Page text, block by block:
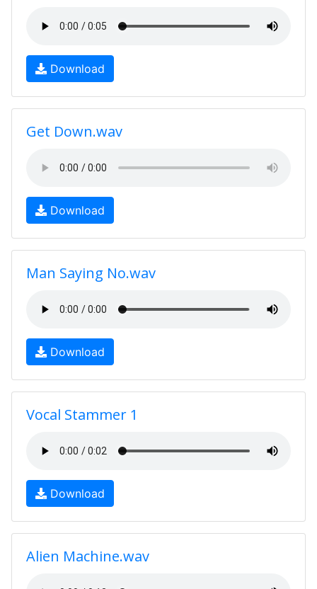
Download
Get Down.wav
Download
Man Saying No.wav
Download
Vocal Stammer 1
Download
Alien Machine.wav